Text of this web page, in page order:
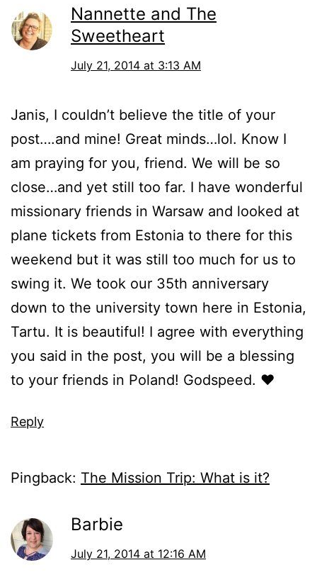
Nannette and The
Sweetheart
July 21, 2014 at 3:13 AM
Janis, I couldn’t believe the title of your
post….and mine! Great minds…lol. Know I
am praying for you, friend. We will be so
close…and yet still too far. I have wonderful
missionary friends in Warsaw and looked at
plane tickets from Estonia to there for this
weekend but it was still too much for us to
swing it. We took our 35th anniversary
down to the university town here in Estonia,
Tartu. It is beautiful! I agree with everything
you said in the post, you will be a blessing
to your friends in Poland! Godspeed. ♥
Reply
Pingback: The Mission Trip: What is it?
Barbie
July 21, 2014 at 12:16 AM